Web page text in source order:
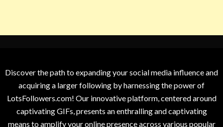
Discover the path to expanding your social media influence and
acquiring a larger following by harnessing the power of
LotsFollowers.com! Our innovative platform, centered around
captivating GIFs, presents an enthralling and captivating
means to amplify your online presence across various popular